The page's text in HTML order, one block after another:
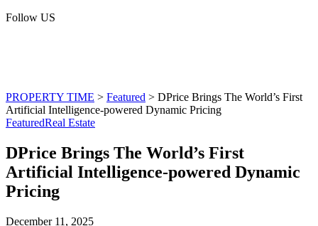
Follow US
PROPERTY TIME > Featured > DPrice Brings The World’s First
Artificial Intelligence-powered Dynamic Pricing
FeaturedReal Estate
DPrice Brings The World’s First
Artificial Intelligence-powered Dynamic
Pricing
December 11, 2025